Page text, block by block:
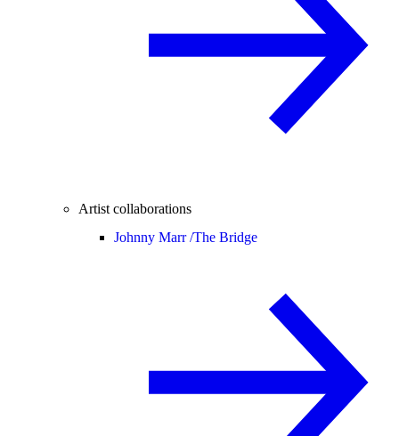
Artist collaborations
Johnny Marr /The Bridge